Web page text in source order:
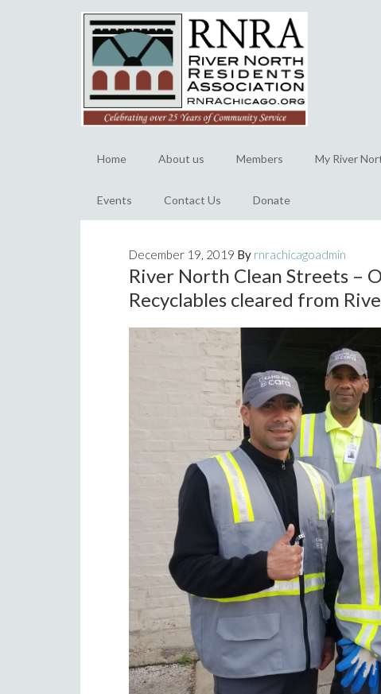
Home About us Members My River
Events Contact Us Donate
December 19, 2019 By rnrachicagoadmin
River North Clean Streets –
Recyclables cleared from